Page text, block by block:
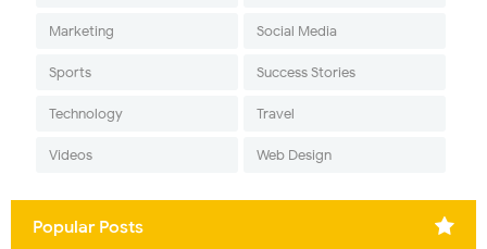
Marketing Social Media
Sports Success Stories
Technology Travel
Videos Web Design
Popular Posts